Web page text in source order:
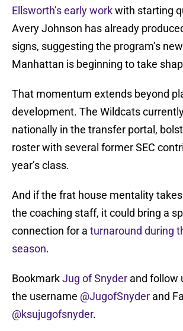
Ellsworth’s early workwith starting
Avery Johnson has already
signs, suggesting the program’s
Manhattan is beginning to take
That momentum extends beyond
development. The Wildcats
nationally in the transfer portal,
roster with several former SEC
year’s class.
And if the frat house mentality
the coaching staff, it could bring a
connection for a turnaround during
season.
BookmarkJug of Snyder and follow
the username @JugofSnyder and
@ksujugofsnyder.